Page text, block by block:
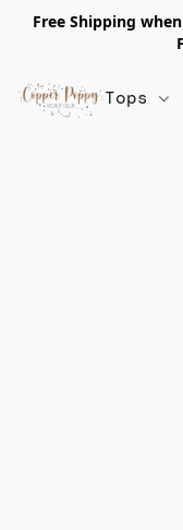
Free Shipping
Tops